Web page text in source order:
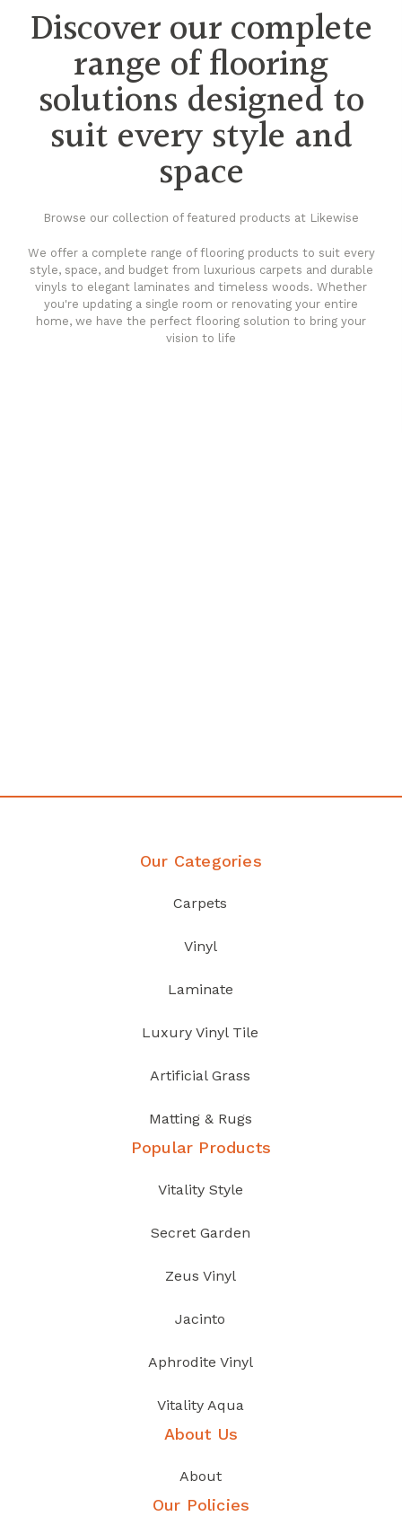
Discover our complete
range of flooring
solutions designed to
suit every style and
space
Browse our collection of featured products at Likewise
We offer a complete range of flooring products to suit every
style, space, and budget from luxurious carpets and durable
vinyls to elegant laminates and timeless woods. Whether
you're updating a single room or renovating your entire
home, we have the perfect flooring solution to bring your
vision to life
Our Categories
Carpets
Vinyl
Laminate
Luxury Vinyl Tile
Artificial Grass
Matting & Rugs
Popular Products
Vitality Style
Secret Garden
Zeus Vinyl
Jacinto
Aphrodite Vinyl
Vitality Aqua
About Us
About
Our Policies